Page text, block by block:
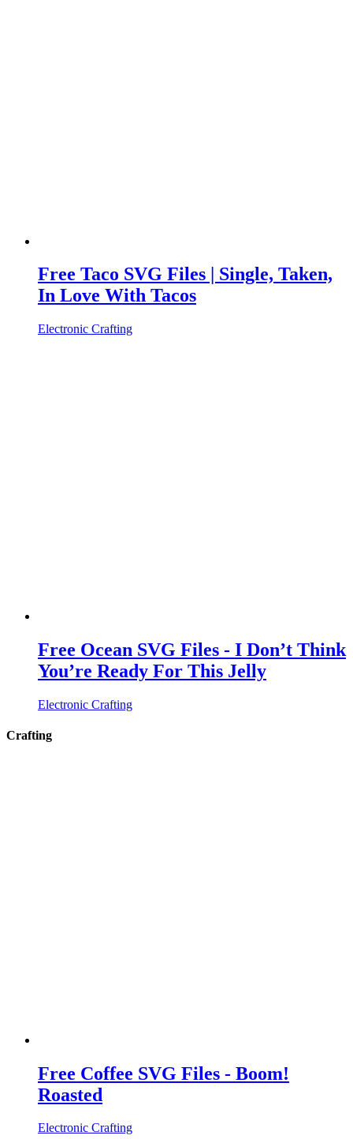
Free Taco SVG Files | Single, Taken,
In Love With Tacos
Electronic Crafting
Free Ocean SVG Files - I Don’t Think
You’re Ready For This Jelly
Electronic Crafting
Crafting
Free Coffee SVG Files - Boom!
Roasted
Electronic Crafting